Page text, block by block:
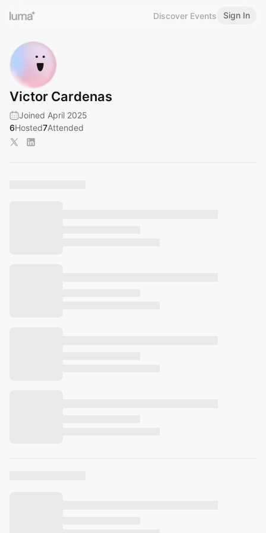
Discover Events Sign In
Victor Cardenas
Joined April 2025
6Hosted7Attended